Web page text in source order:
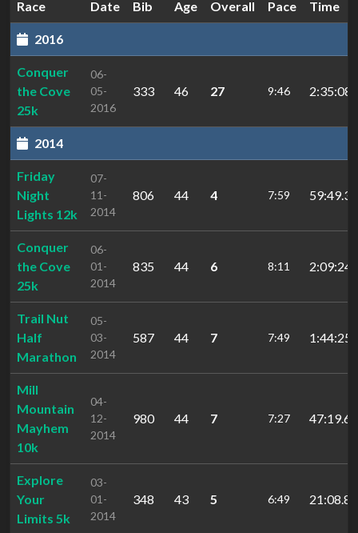
Race Date Bib Age Overall Pace Time
2016
Conquer
the Cove
25k
06-
05-
2016
333 46 27 9:46
2014
Friday
Night
Lights 12k
07-
11-
2014
806 44 4 7:59 59:49.31
Conquer
the Cove
25k
06-
01-
2014
835 44 6 8:11 2:09:24
Trail Nut
Half
Marathon
05-
03-
2014
587 44 7 7:49
Mill
Mountain
Mayhem
10k
04-
12-
2014
980 44 7 7:27 47:19.65
Explore
Your
Limits 5k
03-
01-
2014
348 43 5 6:49 21:08.82